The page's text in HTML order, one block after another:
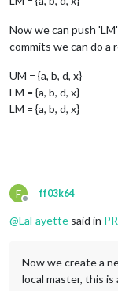
Now we can push
commits we can do a
UM = {a, b, d, x}
FM = {a, b, d, x}
LM = {a, b, d, x}
F
Offline
ff03k64
@LaFayette said in
Now we create a
local master, this